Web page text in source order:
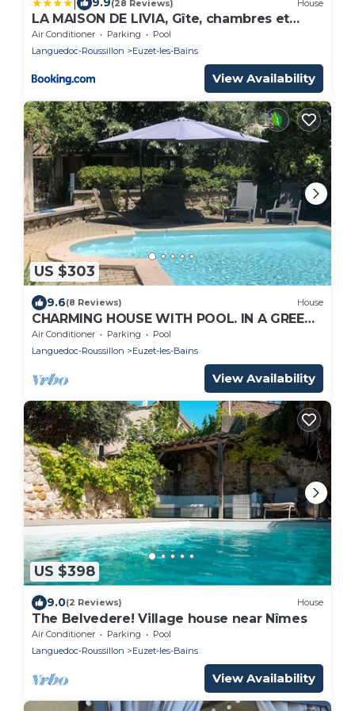
(28 Reviews) House
LA MAISON DE LIVIA, Gîte, chambres et
table d'hôtes, entre Uzès et Nîmes
Air Conditioner Parking
Pool
Languedoc-Roussillon
Euzet-les-Bains
View Availability
US $303
9.6(8 Reviews) House
CHARMING HOUSE WITH POOL. IN A GREEN
SETTING, NEAR UZES.
Air Conditioner Parking
Pool
Languedoc-Roussillon
Euzet-les-Bains
View Availability
US $398
9.0(2 Reviews) House
The Belvedere! Village house near Nîmes
Air Conditioner Parking
Pool
Languedoc-Roussillon
Euzet-les-Bains
View Availability